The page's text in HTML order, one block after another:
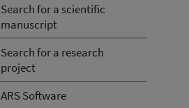
Search for a scientific
manuscript
Search for a research
project
ARS Software